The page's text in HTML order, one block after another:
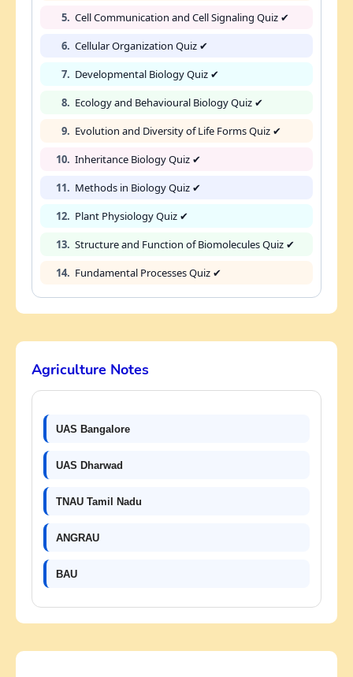
5. Cell Communication and Cell Signaling Quiz ✔
6. Cellular Organization Quiz ✔
7. Developmental Biology Quiz ✔
8. Ecology and Behavioural Biology Quiz ✔
9. Evolution and Diversity of Life Forms Quiz ✔
10. Inheritance Biology Quiz ✔
11. Methods in Biology Quiz ✔
12. Plant Physiology Quiz ✔
13. Structure and Function of Biomolecules Quiz ✔
14. Fundamental Processes Quiz ✔
Agriculture Notes
UAS Bangalore
UAS Dharwad
TNAU Tamil Nadu
ANGRAU
BAU